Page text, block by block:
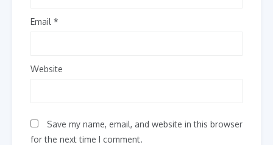
Email *
Website
Save my name, email, and website in this browser
for the next time I comment.